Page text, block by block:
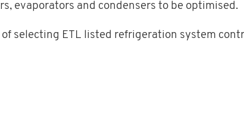
evaporators and condensers to be optimised.
selecting ETL listed refrigeration system